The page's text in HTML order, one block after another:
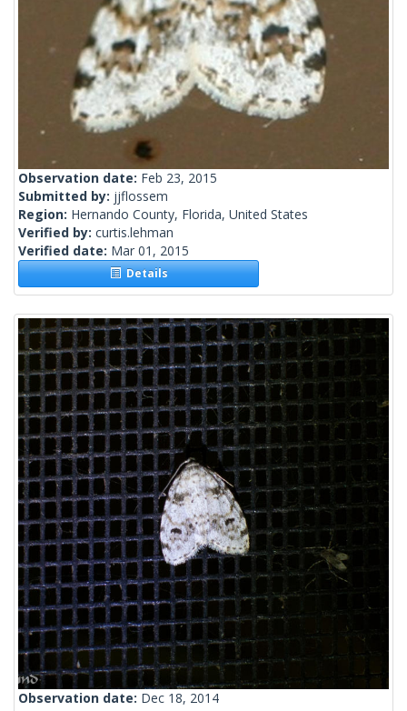
Observation date: Feb 23, 2015
Submitted by: jjflossem
Region: Hernando County, Florida, United States
Verified by: curtis.lehman
Verified date: Mar 01, 2015
Details
Observation date: Dec 18, 2014